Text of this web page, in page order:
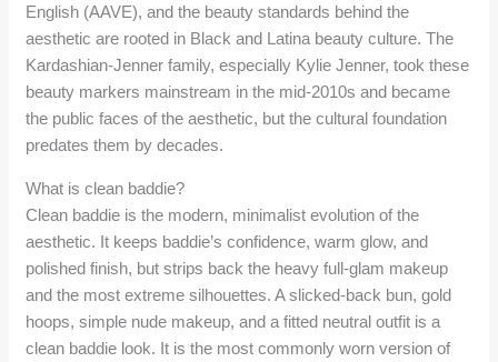
English (AAVE), and the beauty standards behind the
aesthetic are rooted in Black and Latina beauty culture. The
Kardashian-Jenner family, especially Kylie Jenner, took these
beauty markers mainstream in the mid-2010s and became
the public faces of the aesthetic, but the cultural foundation
predates them by decades.
What is clean baddie?
Clean baddie is the modern, minimalist evolution of the
aesthetic. It keeps baddie’s confidence, warm glow, and
polished finish, but strips back the heavy full-glam makeup
and the most extreme silhouettes. A slicked-back bun, gold
hoops, simple nude makeup, and a fitted neutral outfit is a
clean baddie look. It is the most commonly worn version of